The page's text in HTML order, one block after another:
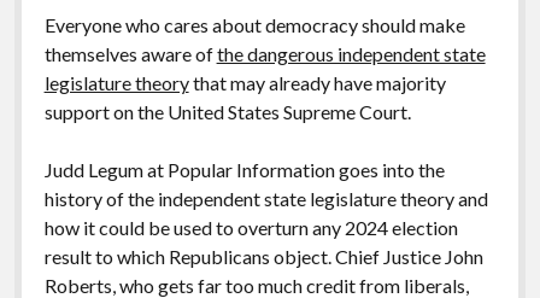
Everyone who cares about democracy should make
themselves aware ofthe dangerous independent state
legislature theorythat may already have majority
support on the United States Supreme Court.
Judd Legum at Popular Information goes into the
history of the independent state legislature theory and
how it could be used to overturn any 2024 election
result to which Republicans object. Chief Justice John
Roberts, who gets far too much credit from liberals,